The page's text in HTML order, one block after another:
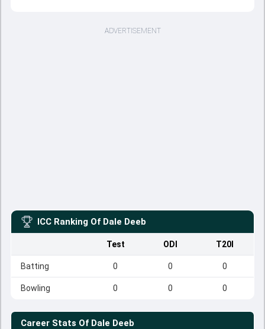
ADVERTISEMENT
ICC Ranking Of Dale Deeb
Test ODI T20I
Batting 0 0 0
Bowling 0 0 0
Career Stats Of Dale Deeb